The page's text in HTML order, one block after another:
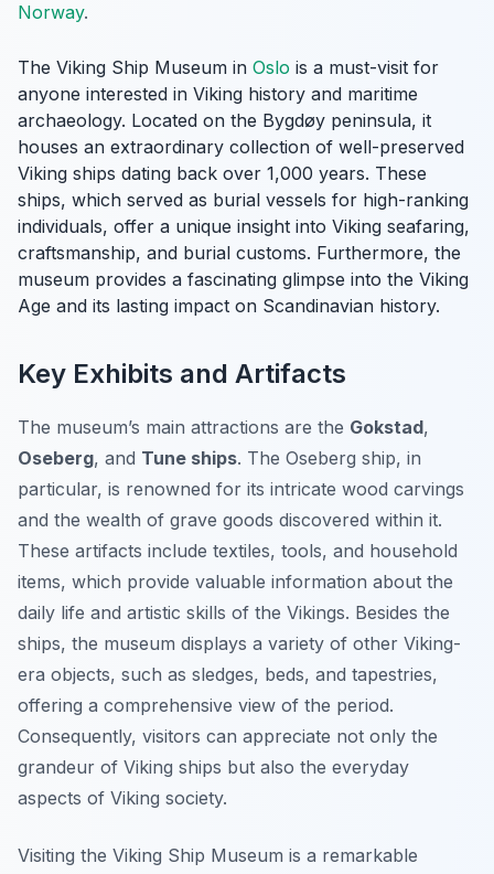
Norway.
The Viking Ship Museum in Oslo is a must-visit for
anyone interested in Viking history and maritime
archaeology. Located on the Bygdøy peninsula, it
houses an extraordinary collection of well-preserved
Viking ships dating back over 1,000 years. These
ships, which served as burial vessels for high-ranking
individuals, offer a unique insight into Viking seafaring,
craftsmanship, and burial customs. Furthermore, the
museum provides a fascinating glimpse into the Viking
Age and its lasting impact on Scandinavian history.
Key Exhibits and Artifacts
The museum’s main attractions are the Gokstad,
Oseberg, and Tune ships. The Oseberg ship, in
particular, is renowned for its intricate wood carvings
and the wealth of grave goods discovered within it.
These artifacts include textiles, tools, and household
items, which provide valuable information about the
daily life and artistic skills of the Vikings. Besides the
ships, the museum displays a variety of other Viking-
era objects, such as sledges, beds, and tapestries,
offering a comprehensive view of the period.
Consequently, visitors can appreciate not only the
grandeur of Viking ships but also the everyday
aspects of Viking society.
Visiting the Viking Ship Museum is a remarkable